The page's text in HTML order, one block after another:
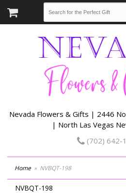
Nevada Flowers & Gifts | 2446
| North Las Vegas
(702) 642-
Home NVBQT-198
NVBQT-198